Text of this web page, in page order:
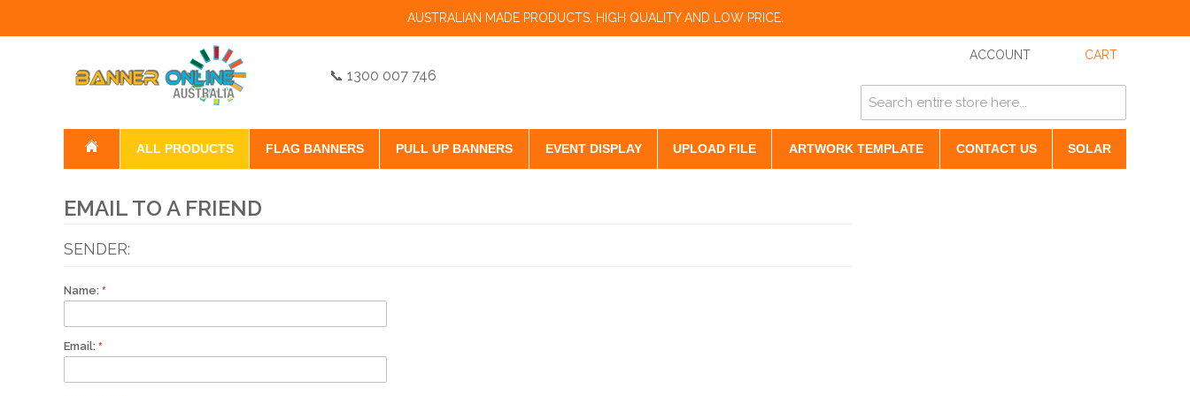
AUSTRALIAN MADE PRODUCTS, HIGH QUALITY AND LOW PRICE.
📞 1300 007 746
ACCOUNT CART
ALL PRODUCTS FLAG BANNERS PULL UP BANNERS EVENT DISPLAY UPLOAD FILE ARTWORK TEMPLATE CONTACT US SOLAR
EMAIL TO A FRIEND
SENDER:
Name:
Email: